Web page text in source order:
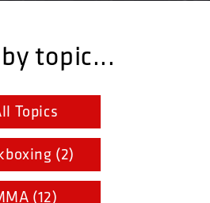
topic...
Topics
(2)
(12)